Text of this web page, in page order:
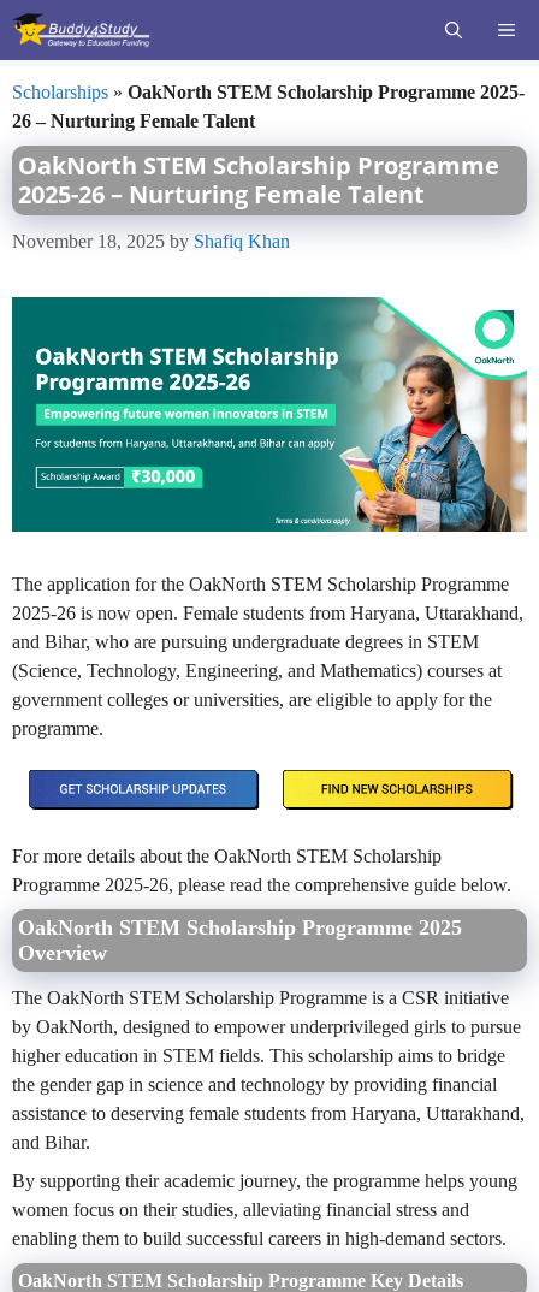
Skip
Scholarships » OakNorth STEM Scholarship Programme 2025-
26 – Nurturing Female Talent
OakNorth STEM Scholarship Programme
2025-26 – Nurturing Female Talent
November 18, 2025 by Shafiq Khan
The application for the OakNorth STEM Scholarship Programme
2025-26 is now open. Female students from Haryana, Uttarakhand,
and Bihar, who are pursuing undergraduate degrees in STEM
(Science, Technology, Engineering, and Mathematics) courses at
government colleges or universities, are eligible to apply for the
programme.
For more details about the OakNorth STEM Scholarship
Programme 2025-26, please read the comprehensive guide below.
OakNorth STEM Scholarship Programme 2025
Overview
The OakNorth STEM Scholarship Programme is a CSR initiative
by OakNorth, designed to empower underprivileged girls to pursue
higher education in STEM fields. This scholarship aims to bridge
the gender gap in science and technology by providing financial
assistance to deserving female students from Haryana, Uttarakhand,
and Bihar.
By supporting their academic journey, the programme helps young
women focus on their studies, alleviating financial stress and
enabling them to build successful careers in high-demand sectors.
OakNorth STEM Scholarship Programme Key Details